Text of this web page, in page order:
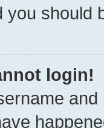
should
login!